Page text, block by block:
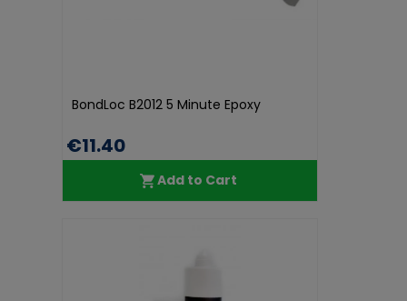
BondLoc B2012 5 Minute Epoxy
€11.40
Add to Cart